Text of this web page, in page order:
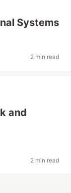
Systems
2 min read
and
2 min read